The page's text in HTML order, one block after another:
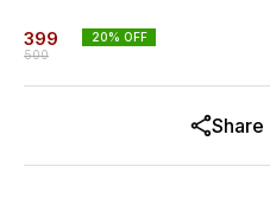
399
500
20% OFF
Share